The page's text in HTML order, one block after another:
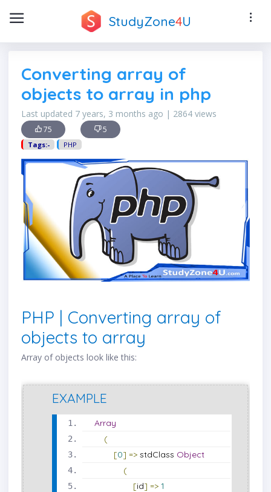
StudyZone4U
Converting array of
objects to array in php
Last updated 7 years, 3 months ago | 2864 views
75 5
Tags:- PHP
PHP | Converting array of
objects to array
Array of objects look like this:
EXAMPLE
Array
(
[0] => stdClass Object
(
[id] => 1